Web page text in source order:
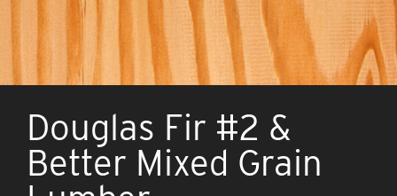
Douglas Fir #2 &
Better Mixed Grain